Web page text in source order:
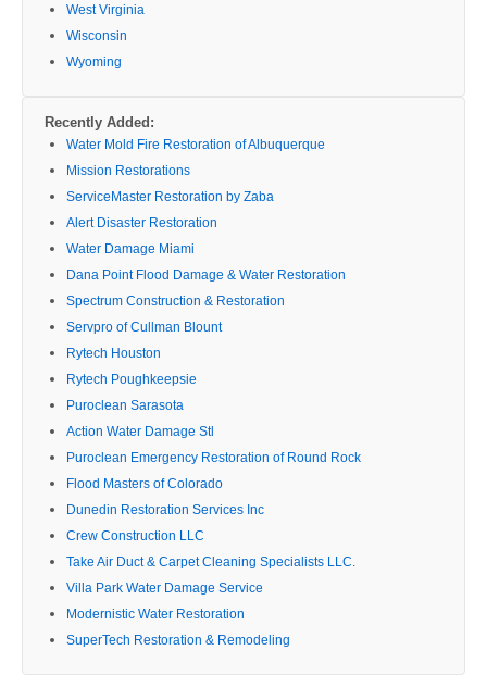
West Virginia
Wisconsin
Wyoming
Recently Added:
Water Mold Fire Restoration of Albuquerque
Mission Restorations
ServiceMaster Restoration by Zaba
Alert Disaster Restoration
Water Damage Miami
Dana Point Flood Damage & Water Restoration
Spectrum Construction & Restoration
Servpro of Cullman Blount
Rytech Houston
Rytech Poughkeepsie
Puroclean Sarasota
Action Water Damage Stl
Puroclean Emergency Restoration of Round Rock
Flood Masters of Colorado
Dunedin Restoration Services Inc
Crew Construction LLC
Take Air Duct & Carpet Cleaning Specialists LLC.
Villa Park Water Damage Service
Modernistic Water Restoration
SuperTech Restoration & Remodeling